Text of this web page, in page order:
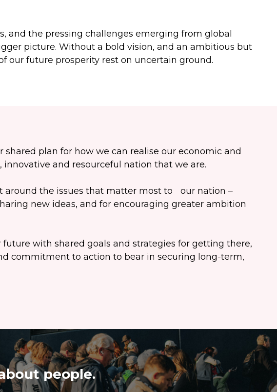
and the pressing challenges emerging from global
picture. Without a bold vision, and an ambitious but
our future prosperity rest on uncertain ground.
plan for how we can realise our economic and
and resourceful nation that we are.
around the issues that matter most to our nation –
new ideas, and for encouraging greater ambition
with shared goals and strategies for getting there,
commitment to action to bear in securing long-term,
people.